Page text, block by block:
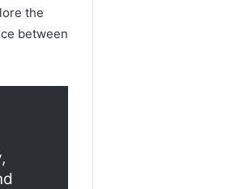
the
between